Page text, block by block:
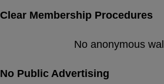
Clear Membership Procedures
No anonymous
No Public Advertising